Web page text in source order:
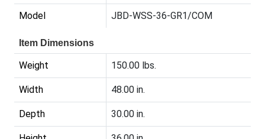
Model JBD-WSS-36-GR1/COM
Item Dimensions
Weight 150.00 lbs.
Width 48.00 in.
Depth 30.00 in.